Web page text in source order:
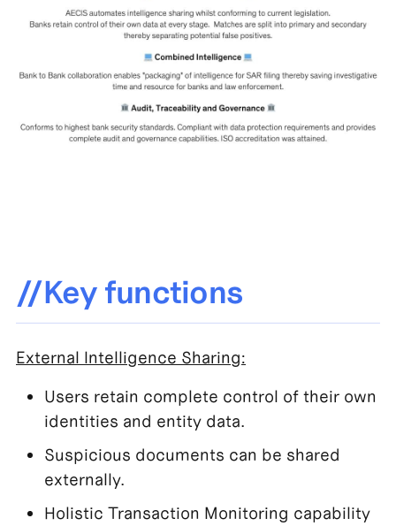
//Key functions
External Intelligence Sharing:
Users retain complete control of their own
identities and entity data.
Suspicious documents can be shared
externally.
Holistic Transaction Monitoring capability